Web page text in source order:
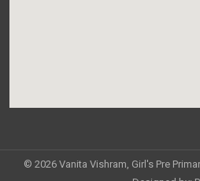
© 2026 Vanita Vishram, Girl's Pre